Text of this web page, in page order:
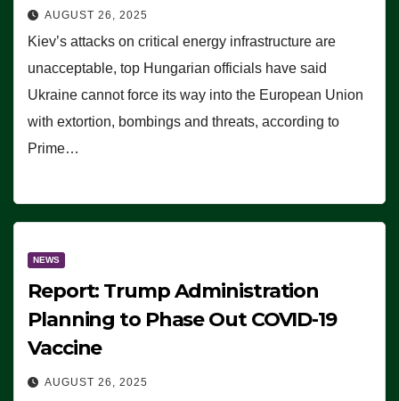
AUGUST 26, 2025
Kiev’s attacks on critical energy infrastructure are
unacceptable, top Hungarian officials have said
Ukraine cannot force its way into the European Union
with extortion, bombings and threats, according to
Prime…
NEWS
Report: Trump Administration
Planning to Phase Out COVID-19
Vaccine
AUGUST 26, 2025